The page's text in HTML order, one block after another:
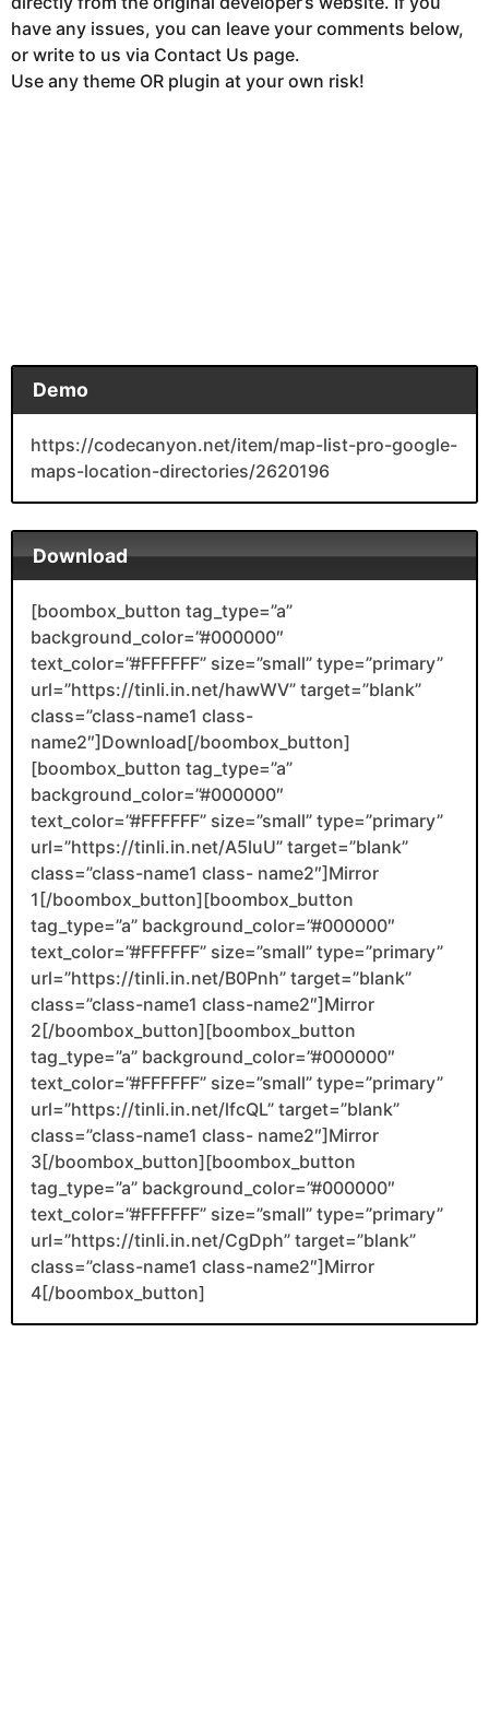
have any issues, you can leave your comments below,
or write to us via Contact Us page.
Use any theme OR plugin at your own risk!
Demo
https://codecanyon.net/item/map-list-pro-google-
maps-location-directories/2620196
Download
[boombox_button tag_type=”a”
background_color=”#000000″
text_color=”#FFFFFF” size=”small” type=”primary”
url=”https://tinli.in.net/hawWV” target=”blank”
class=”class-name1 class-
name2″]Download[/boombox_button]
[boombox_button tag_type=”a”
background_color=”#000000″
text_color=”#FFFFFF” size=”small” type=”primary”
url=”https://tinli.in.net/A5luU” target=”blank”
class=”class-name1 class- name2″]Mirror
1[/boombox_button][boombox_button
tag_type=”a” background_color=”#000000″
text_color=”#FFFFFF” size=”small” type=”primary”
url=”https://tinli.in.net/B0Pnh” target=”blank”
class=”class-name1 class-name2″]Mirror
2[/boombox_button][boombox_button
tag_type=”a” background_color=”#000000″
text_color=”#FFFFFF” size=”small” type=”primary”
url=”https://tinli.in.net/lfcQL” target=”blank”
class=”class-name1 class- name2″]Mirror
3[/boombox_button][boombox_button
tag_type=”a” background_color=”#000000″
text_color=”#FFFFFF” size=”small” type=”primary”
url=”https://tinli.in.net/CgDph” target=”blank”
class=”class-name1 class-name2″]Mirror
4[/boombox_button]